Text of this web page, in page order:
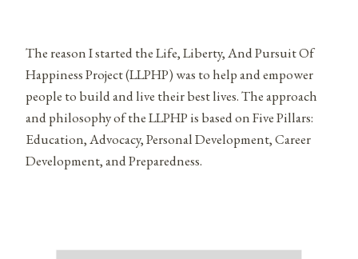
The reason I started the Life, Liberty, And Pursuit Of
Happiness Project (LLPHP) was to help and empower
people to build and live their best lives. The approach
and philosophy of the LLPHP is based on Five Pillars:
Education, Advocacy, Personal Development, Career
Development, and Preparedness.